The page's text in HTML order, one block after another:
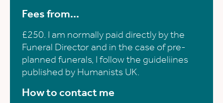
Fees from...
£250. I am normally paid directly by the
Funeral Director and in the case of pre-
planned funerals, I follow the guideliines
published by Humanists UK.
How to contact me